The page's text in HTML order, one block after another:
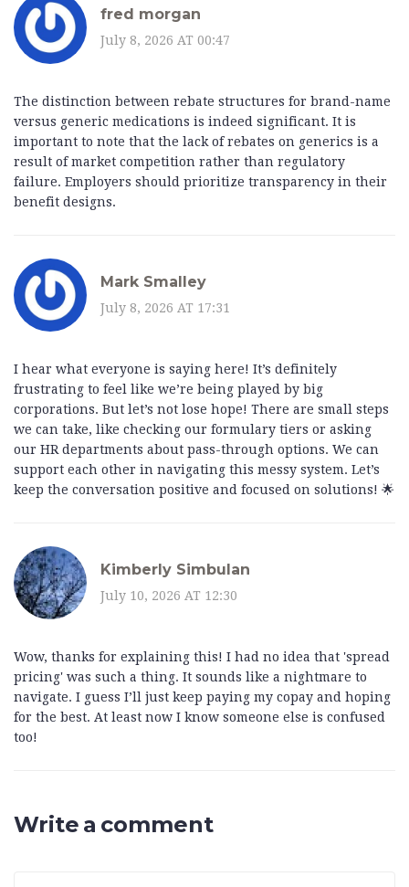
fred morgan
July 8, 2026 AT 00:47
The distinction between rebate structures for brand-name
versus generic medications is indeed significant. It is
important to note that the lack of rebates on generics is a
result of market competition rather than regulatory
failure. Employers should prioritize transparency in their
benefit designs.
Mark Smalley
July 8, 2026 AT 17:31
I hear what everyone is saying here! It’s definitely
frustrating to feel like we’re being played by big
corporations. But let’s not lose hope! There are small steps
we can take, like checking our formulary tiers or asking
our HR departments about pass-through options. We can
support each other in navigating this messy system. Let’s
keep the conversation positive and focused on solutions! 🌟
Kimberly Simbulan
July 10, 2026 AT 12:30
Wow, thanks for explaining this! I had no idea that 'spread
pricing' was such a thing. It sounds like a nightmare to
navigate. I guess I’ll just keep paying my copay and hoping
for the best. At least now I know someone else is confused
too!
Write a comment